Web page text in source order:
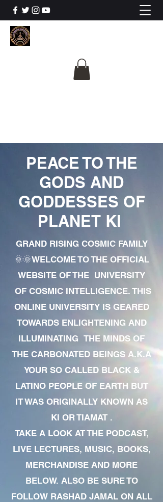
PEACE TO THE
GODS AND
GODDESSES OF
PLANET KI
GRAND RISING COSMIC FAMILY
🌞🌞WELCOME TO THE OFFICIAL
WEBSITE OF THE UNIVERSITY
OF COSMIC INTELLIGENCE. THIS
ONLINE UNIVERSITY IS GEARED
TOWARDS ENLIGHTENING AND
ILLUMINATING THE MINDS OF
THE CARBONATED BEINGS A.K.A
YOUR SO CALLED BLACK &
LATINO PEOPLE OF EARTH BUT
IT WAS ORIGINALLY KNOWN AS
KI OR TIAMAT .
TAKE A LOOK AT THE PODCAST,
LIVE LECTURES, MUSIC, BOOKS,
MERCHANDISE AND MORE
BELOW. ALSO BE SURE TO
FOLLOW RASHAD JAMAL ON ALL